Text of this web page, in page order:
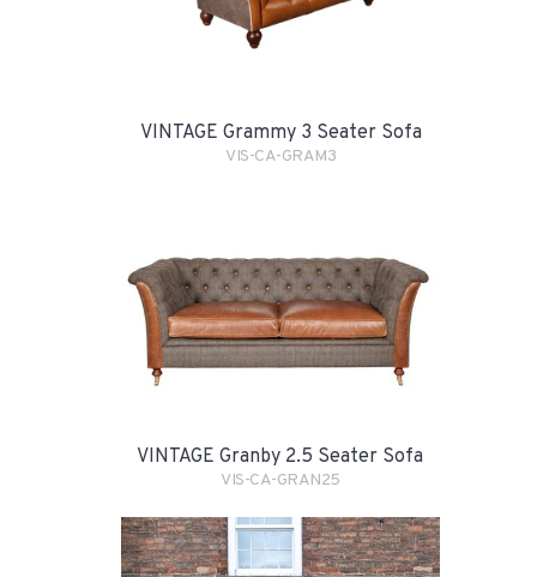
VINTAGE Grammy 3 Seater Sofa
VIS-CA-GRAM3
VINTAGE Granby 2.5 Seater Sofa
VIS-CA-GRAN25